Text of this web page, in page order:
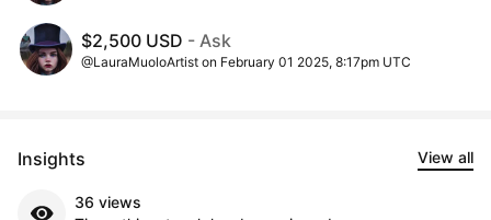
$2,500 USD - Ask
@LauraMuoloArtist on February 01 2025, 8:17pm UTC
Insights View all
36 views